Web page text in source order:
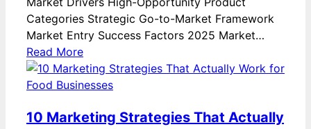
Categories Strategic Go-to-Market Framework
Market Entry Success Factors 2025 Market…
Read More
10 Marketing Strategies That Actually